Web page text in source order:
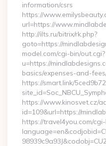
information/csrs
https://
url=https://
http://ilts.ru/bitrix/rk.php?
goto=https://
model.com/cgi-bin/out.cgi?
u=https://
basics/expenses-and-
https://smart.link/
https://www.kinosvet.cz/
id=109&url=https://
https://travel4you.com/cgi-